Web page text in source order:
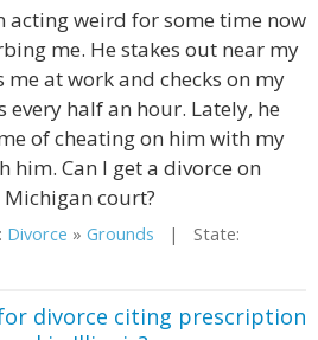
acting weird for some time now
me. He stakes out near my
at work and checks on my
half an hour. Lately, he
of cheating on him with my
him. Can I get a divorce on
court?
Divorce » Grounds | State:
divorce citing prescription